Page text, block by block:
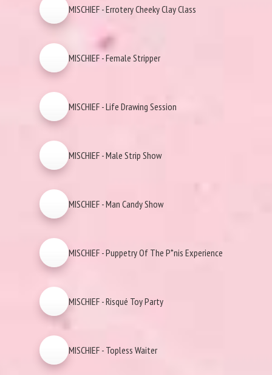
MISCHIEF - Errotery Cheeky Clay Class
MISCHIEF - Female Stripper
MISCHIEF - Life Drawing Session
MISCHIEF - Male Strip Show
MISCHIEF - Man Candy Show
MISCHIEF - Puppetry Of The P*nis Experience
MISCHIEF - Risqué Toy Party
MISCHIEF - Topless Waiter